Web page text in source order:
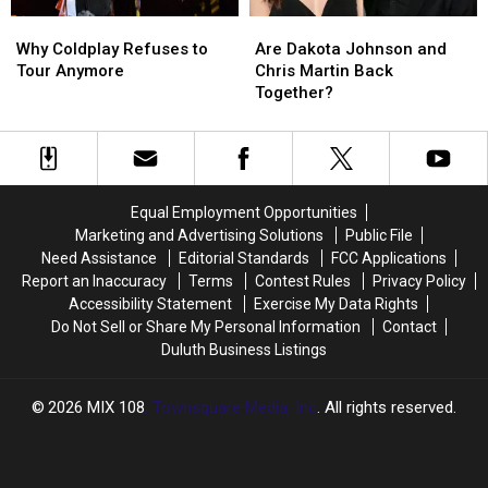
Coldplay
Refuses
Anymore
Why Coldplay Refuses to
Tour Anymore
Coldplay
Refuses
Anymore
Dakota
Johnson
and
Martin
Back
Are Dakota Johnson and
Chris Martin Back
Together?
Dakota
Johnson
and
Martin
Back
Equal Employment Opportunities
Marketing and Advertising Solutions
Public File
Need Assistance
Editorial Standards
FCC Applications
Report an Inaccuracy
Terms Contest Rules
Privacy Policy
Accessibility Statement
Exercise My Data Rights
Do Not Sell or Share My Personal Information
Contact
Duluth Business Listings
2026 MIX 108, Townsquare Media, Inc. All rights reserved.